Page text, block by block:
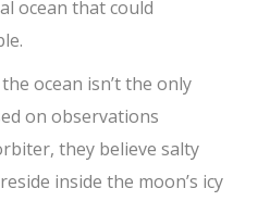
ocean that could
ocean isn’t the only
on observations
they believe salty
inside the moon’s icy